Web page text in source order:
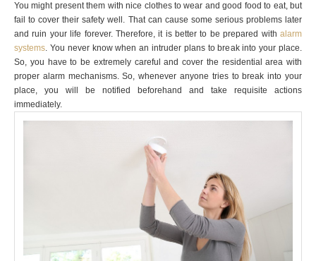
You might present them with nice clothes to wear and good food to eat, but
fail to cover their safety well. That can cause some serious problems later
and ruin your life forever. Therefore, it is better to be prepared with alarm
systems. You never know when an intruder plans to break into your place.
So, you have to be extremely careful and cover the residential area with
proper alarm mechanisms. So, whenever anyone tries to break into your
place, you will be notified beforehand and take requisite actions
immediately.